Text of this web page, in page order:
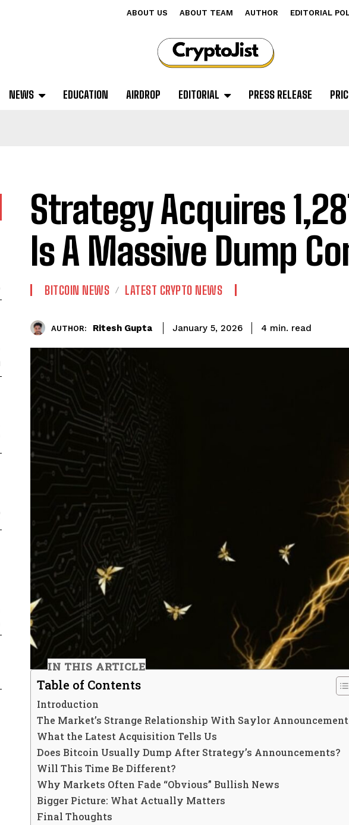
ABOUT US ABOUT TEAM AUTHOR EDITORIAL
NEWS EDUCATION AIRDROP EDITORIAL PRESS RELEASE
Strategy Acquires
Is A Massive Dump
BITCOIN NEWS LATEST CRYPTO NEWS
AUTHOR: Ritesh Gupta January 5, 2026 4 min. read
IN THIS ARTICLE
Table of Contents
Introduction
The Market’s Strange Relationship With Saylor
What the Latest Acquisition Tells Us
Does Bitcoin Usually Dump After Strategy’s Announcements?
Will This Time Be Different?
Why Markets Often Fade “Obvious” Bullish News
Bigger Picture: What Actually Matters
Final Thoughts